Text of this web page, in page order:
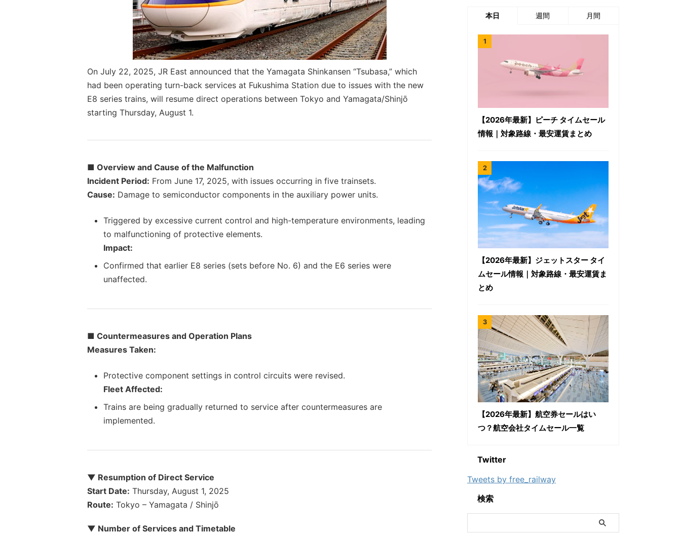
On July 22, 2025, JR East announced that the Yamagata Shinkansen “Tsubasa,” which
had been operating turn-back services at Fukushima Station due to issues with the new
E8 series trains, will resume direct operations between Tokyo and Yamagata/Shinjō
starting Thursday, August 1.
■ Overview and Cause of the Malfunction
Incident Period: From June 17, 2025, with issues occurring in five trainsets.
Cause: Damage to semiconductor components in the auxiliary power units.
Triggered by excessive current control and high-temperature environments, leading
to malfunctioning of protective elements.
Impact:
Confirmed that earlier E8 series (sets before No. 6) and the E6 series were
unaffected.
■ Countermeasures and Operation Plans
Measures Taken:
Protective component settings in control circuits were revised.
Fleet Affected:
Trains are being gradually returned to service after countermeasures are
implemented.
▼ Resumption of Direct Service
Start Date: Thursday, August 1, 2025
Route: Tokyo – Yamagata / Shinjō
▼ Number of Services and Timetable
本日 週間 月間
【2026年最新】ピーチ タイムセール
情報｜対象路線・最安運賃まとめ
【2026年最新】ジェットスター タイ
ムセール情報｜対象路線・最安運賃ま
とめ
【2026年最新】航空券セールはい
つ？航空会社タイムセール一覧
Twitter
Tweets by free_railway
検索